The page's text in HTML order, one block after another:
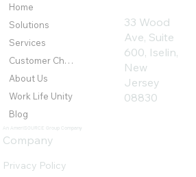
Home
Solutions
Services
Customer Challenges
About Us
Work Life Unity
Blog
An AmeriSOURCE Group Company
Company
Privacy Policy
33 Wood
Ave, Suite
600, Iselin,
New
Jersey
08830